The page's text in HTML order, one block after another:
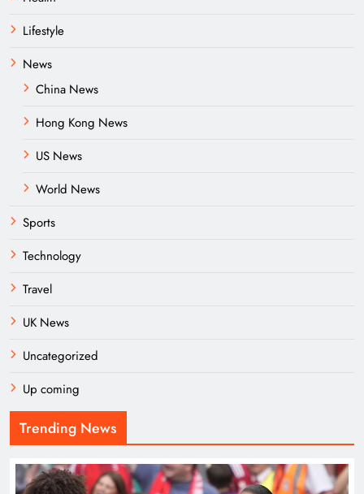
Lifestyle
News
China News
Hong Kong News
US News
World News
Sports
Technology
Travel
UK News
Uncategorized
Up coming
Trending News